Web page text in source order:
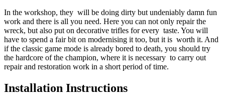
In the workshop, they will be doing dirty but undeniably damn fun
work and there is all you need. Here you can not only repair the
wreck, but also put on decorative trifles for every taste. You will
have to spend a fair bit on modernising it too, but it is worth it. And
if the classic game mode is already bored to death, you should try
the hardcore of the champion, where it is necessary to carry out
repair and restoration work in a short period of time.
Installation Instructions